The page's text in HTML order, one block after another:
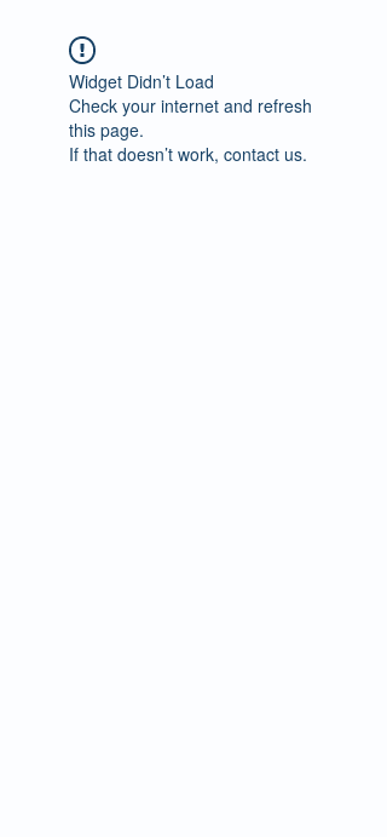
Widget Didn’t Load
Check your internet and refresh
this page.
If that doesn’t work, contact us.